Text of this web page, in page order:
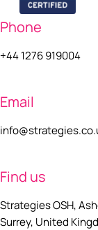
Phone
+44 1276 919004
Email
Find us
Strategies OSH,
Surrey, United